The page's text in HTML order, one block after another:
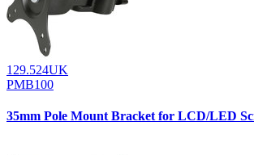
129.524UK
PMB100
35mm Pole Mount Bracket for LCD/LED